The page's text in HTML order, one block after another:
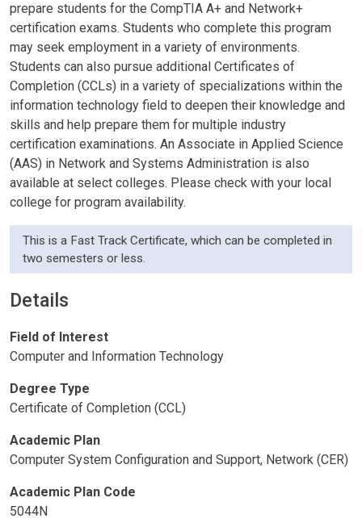
prepare students for the CompTIA A+ and Network+
certification exams. Students who complete this program
may seek employment in a variety of environments.
Students can also pursue additional Certificates of
Completion (CCLs) in a variety of specializations within the
information technology field to deepen their knowledge and
skills and help prepare them for multiple industry
certification examinations. An Associate in Applied Science
(AAS) in Network and Systems Administration is also
available at select colleges. Please check with your local
college for program availability.
This is a Fast Track Certificate, which can be completed in
two semesters or less.
Details
Field of Interest
Computer and Information Technology
Degree Type
Certificate of Completion (CCL)
Academic Plan
Computer System Configuration and Support, Network (CER)
Academic Plan Code
5044N